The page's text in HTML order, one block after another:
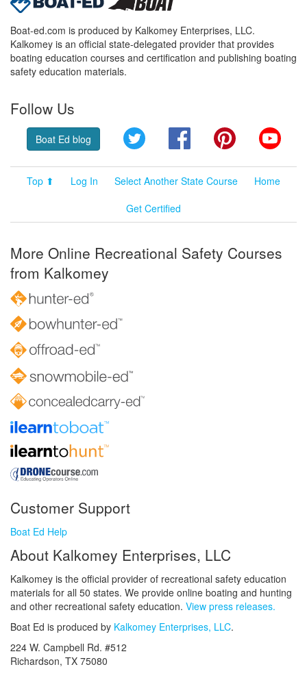
Boat-ed.com is produced by Kalkomey Enterprises, LLC.
Kalkomey is an official state-delegated provider that provides
boating education courses and certification and publishing boating
safety education materials.
Follow Us
Boat Ed blog Twitter FacebookPinterest
Top ⬆ Log In Select Another State Course
Home
Get Certified
More Online Recreational Safety Courses
from Kalkomey
Customer Support
Boat Ed Help
About Kalkomey Enterprises, LLC
Kalkomey is the official provider of recreational safety education
materials for all 50 states. We provide online boating and hunting
and other recreational safety education. View press releases.
Boat Ed is produced by Kalkomey Enterprises, LLC.
224 W. Campbell Rd. #512
Richardson, TX 75080